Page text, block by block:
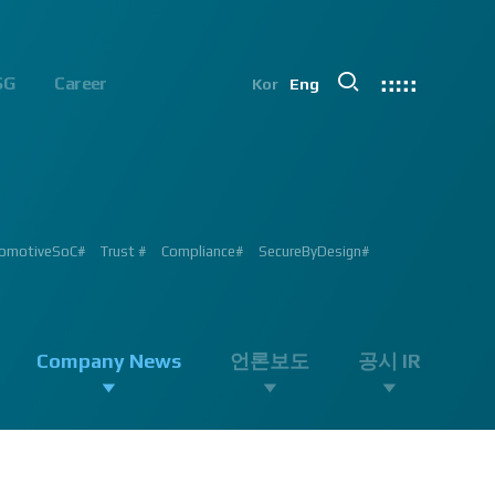
Kor Eng
Career
Trust # Compliance# SecureByDesign#
#AD #DMS #OMS #BSD #BSIS #FSD #APACHE_U #PHOENIX
#Vision #Professional#
능# #채용 공고 #모집 공고 #판교 #행복한 직장생활#
#SOC #대전은성심당#
#Exhibition#
#Exhibition#
#IR #Exhibition #Tokyo Big Sight #Japan #Semiconductor#
APACHE5##Computer #Vision#
#dms #dsm #apache5 #aeb #apacheU #rccg #cfa #color
Company News 언론보도 공시 IR